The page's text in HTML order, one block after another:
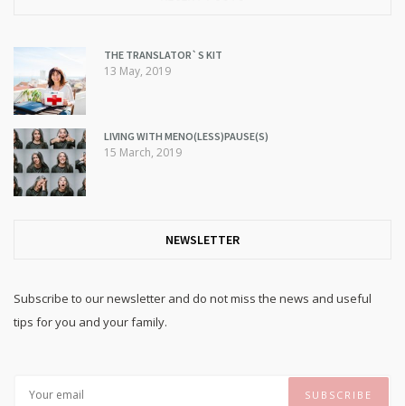
THE TRANSLATOR`S KIT
13 May, 2019
LIVING WITH MENO(LESS)PAUSE(S)
15 March, 2019
NEWSLETTER
Subscribe to our newsletter and do not miss the news and useful
tips for you and your family.